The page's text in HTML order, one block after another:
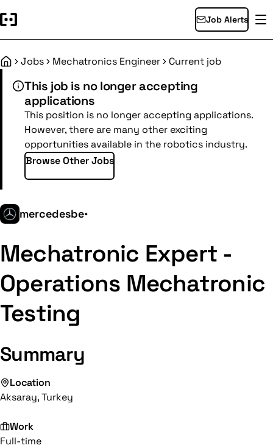
Job Alerts
HomeJobs Mechatronics Engineer Current job
This job is no longer accepting
applications
This position is no longer accepting applications.
However, there are many other exciting
opportunities available in the robotics industry.
Browse Other Jobs
mercedesbe•
Mechatronic Expert -
Operations Mechatronic
Testing
Summary
Location
Aksaray, Turkey
Work
Full-time